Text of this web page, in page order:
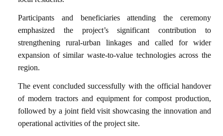
Participants and beneficiaries attending the ceremony
emphasized the project’s significant contribution to
strengthening rural-urban linkages and called for wider
expansion of similar waste-to-value technologies across the
region.
The event concluded successfully with the official handover
of modern tractors and equipment for compost production,
followed by a joint field visit showcasing the innovation and
operational activities of the project site.